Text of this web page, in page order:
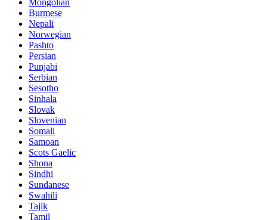
Mongolian
Burmese
Nepali
Norwegian
Pashto
Persian
Punjabi
Serbian
Sesotho
Sinhala
Slovak
Slovenian
Somali
Samoan
Scots Gaelic
Shona
Sindhi
Sundanese
Swahili
Tajik
Tamil